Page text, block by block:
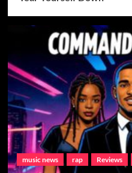
music news rap Reviews